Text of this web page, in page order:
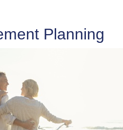
Planning